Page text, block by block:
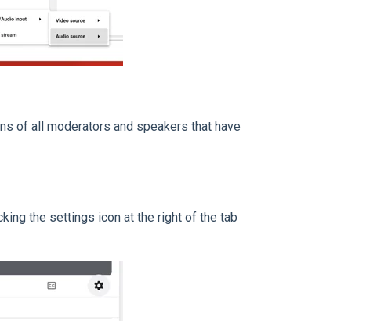
of all moderators and speakers that have
the settings icon at the right of the tab